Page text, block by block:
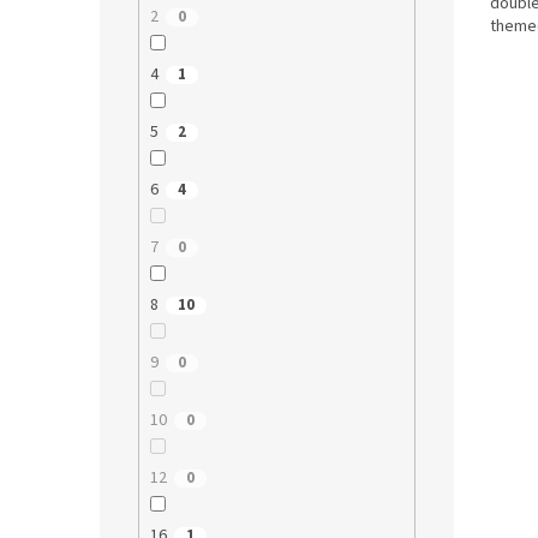
2 0
4 1
5 2
6 4
7 0
8 10
9 0
10 0
12 0